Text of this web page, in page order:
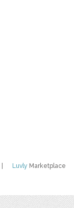
Luvly Marketplace